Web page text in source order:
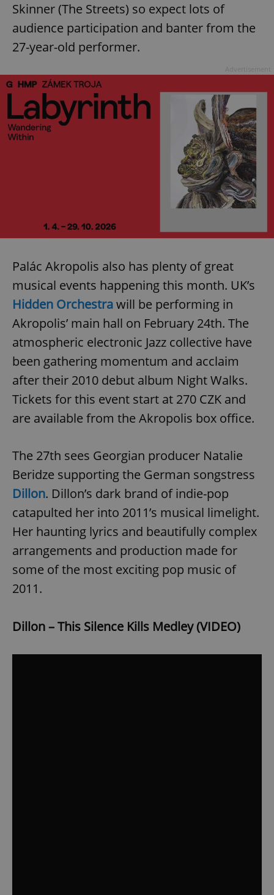
Skinner (The Streets) so expect lots of
audience participation and banter from the
27-year-old performer.
Palác Akropolis also has plenty of great
musical events happening this month. UK’s
Hidden Orchestrawill be performing in
Akropolis’ main hall on February 24th. The
atmospheric electronic Jazz collective have
been gathering momentum and acclaim
after their 2010 debut album Night Walks.
Tickets for this event start at 270 CZK and
are available from the Akropolis box office.
The 27th sees Georgian producer Natalie
Beridze supporting the German songstress
Dillon. Dillon’s dark brand of indie-pop
catapulted her into 2011’s musical limelight.
Her haunting lyrics and beautifully complex
arrangements and production made for
some of the most exciting pop music of
2011.
Dillon – This Silence Kills Medley (VIDEO)